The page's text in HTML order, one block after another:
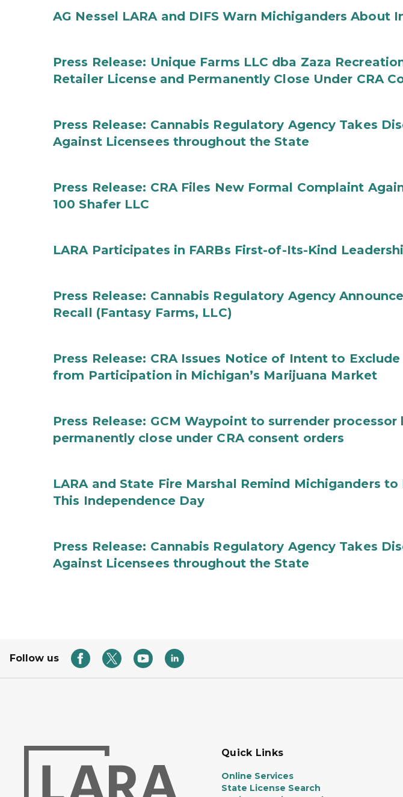
AG Nessel LARA and DIFS Warn Michiganders About
Press Release: Unique Farms LLC dba Zaza
Retailer License and Permanently Close Under CRA
Press Release: Cannabis Regulatory Agency Takes
Against Licensees throughout the State
Press Release: CRA Files New Formal Complaint
100 Shafer LLC
LARA Participates in FARBs First-of-Its-Kind
Press Release: Cannabis Regulatory Agency
Recall (Fantasy Farms, LLC)
Press Release: CRA Issues Notice of Intent to
from Participation in Michigan’s Marijuana Market
Press Release: GCM Waypoint to surrender processor
permanently close under CRA consent orders
LARA and State Fire Marshal Remind Michiganders
This Independence Day
Press Release: Cannabis Regulatory Agency Takes
Against Licensees throughout the State
Follow us
Quick Links
Online Services
State License Search